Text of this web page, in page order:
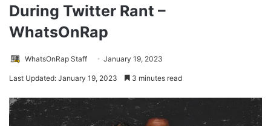
During Twitter Rant –
WhatsOnRap
WhatsOnRap Staff January 19, 2023
Last Updated: January 19, 2023 3 minutes read